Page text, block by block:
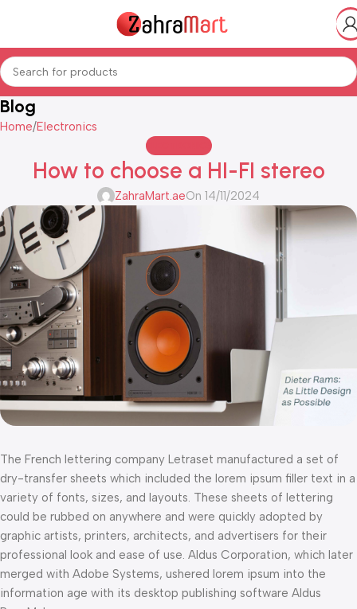
Blog
Home Electronics
ELECTRONICS
How to choose a HI-FI stereo
ZahraMart.aeOn 14/11/2024
The French lettering company Letraset manufactured a set of
dry-transfer sheets which included the lorem ipsum filler text in a
variety of fonts, sizes, and layouts. These sheets of lettering
could be rubbed on anywhere and were quickly adopted by
graphic artists, printers, architects, and advertisers for their
professional look and ease of use. Aldus Corporation, which later
merged with Adobe Systems, ushered lorem ipsum into the
information age with its desktop publishing software Aldus